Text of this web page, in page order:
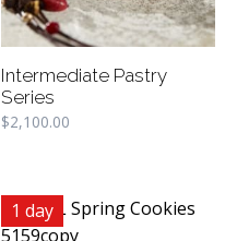
Intermediate Pastry
Series
$2,100.00
1 day